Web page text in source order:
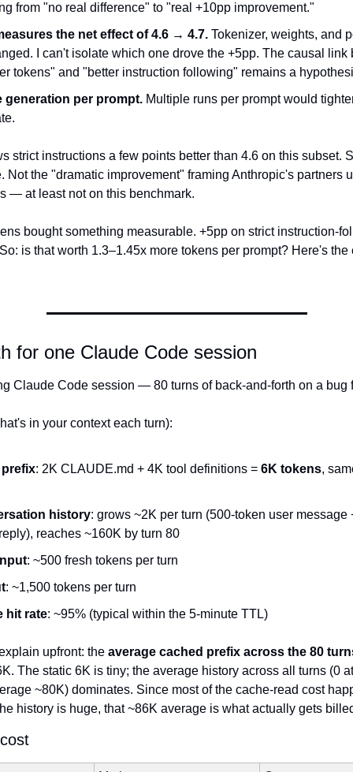
from "no real difference" to "real +10pp improvement."
the net effect of 4.6 → 4.7. Tokenizer, weights, and
I can't isolate which one drove the +5pp. The causal link
tokens" and "better instruction following" remains a
generation per prompt. Multiple runs per prompt would
strict instructions a few points better than 4.6 on this subset.
Not the "dramatic improvement" framing Anthropic's partners
— at least not on this benchmark.
bought something measurable. +5pp on strict instruction-
is that worth 1.3–1.45x more tokens per prompt? Here's the
for one Claude Code session
Claude Code session — 80 turns of back-and-forth on a bug
in your context each turn):
: 2K CLAUDE.md + 4K tool definitions = 6K tokens,
history: grows ~2K per turn (500-token user message
reaches ~160K by turn 80
: ~500 fresh tokens per turn
: ~1,500 tokens per turn
hit rate: ~95% (typical within the 5-minute TTL)
upfront: the average cached prefix across the 80
The static 6K is tiny; the average history across all turns (0
~80K) dominates. Since most of the cache-read cost
history is huge, that ~86K average is what actually gets